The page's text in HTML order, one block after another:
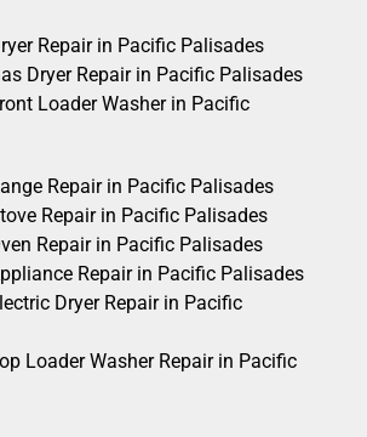
Repair in Pacific Palisades
Dryer Repair in Pacific Palisades
Loader Washer in Pacific
Repair in Pacific Palisades
Repair in Pacific Palisades
Repair in Pacific Palisades
Repair in Pacific Palisades
Dryer Repair in Pacific
Loader Washer Repair in Pacific